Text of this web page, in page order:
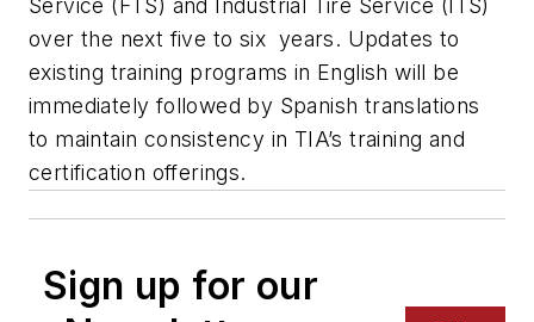
Service (FTS) and Industrial Tire Service (ITS)
over the next five to six years. Updates to
existing training programs in English will be
immediately followed by Spanish translations
to maintain consistency in TIA’s training and
certification offerings.
Sign up for our